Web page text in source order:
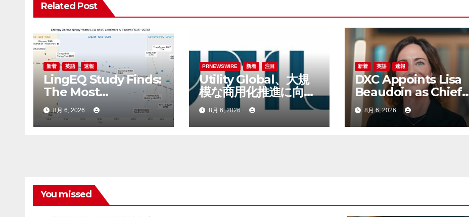
ー
シ
ョ
ン
Related Post
新着 英語 速報
LingEQ Study Finds:
The Most
Cognitively Dense
Paper in 90 Years of
AI History Was Not
8月 6, 2026
PRNEWSWIRE 新着 注目
Utility Global、大規
模な商用化推進に向け
てRobert Lane氏を
最高財務責任者に任命
8月 6, 2026
新着 英語 速報
DXC Appoints Lisa
Beaudoin as Chief
Product Officer to
Accelerate Product-
Led Growth
8月 6, 2026
You missed